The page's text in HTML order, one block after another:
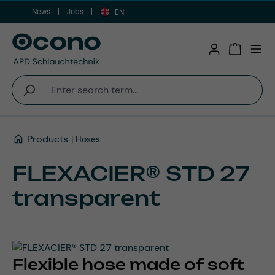
Skip to main content
News Jobs EN
Products Hoses
FLEXACIER® STD 27
transparent
Flexible hose made of soft